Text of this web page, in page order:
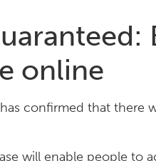
online
confirmed that
will enable people